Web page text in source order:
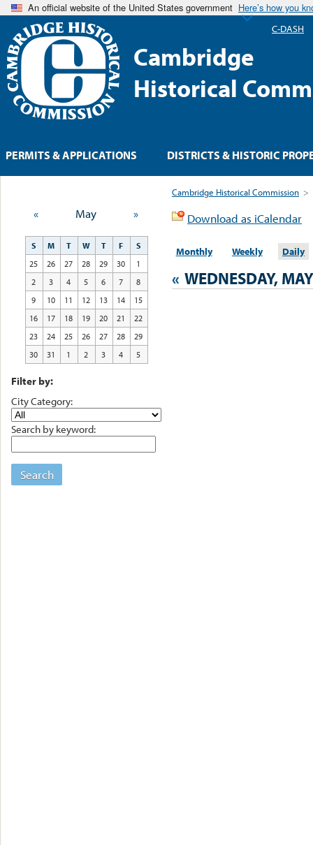
An official website of the United States government Here’s how you
Cambridge
Historical
Cambridge Historical Commission >
Download as iCalendar
Monthly Weekly Daily
« WEDNESDAY,
« May »
S M T W T F
S
25
26 27 28 29 30
1
2
3 4 5 6 7
8
9
10 11 12 13 14
15
16
17 18 19 20 21
22
23
24 25 26 27 28
29
30
31 1 2 3 4 5
Filter by:
City Category:
Search by keyword:
Search
PERMITS & APPLICATIONS DISTRICTS & HISTORIC
C-DASH